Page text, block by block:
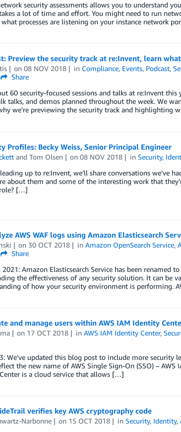
security assessments allows you to understand
a lot of time and effort. You might need to run
processes are listening on your instance network
Preview the security track at re:Invent, learn
on08 NOV 2018 in Compliance, Events, Podcast,
Share
60 security-focused sessions and talks at re:Invent
talks, and demos planned throughout the week. We
we’re previewing the security track and highlighting
Profiles: Becky Weiss, Senior Principal Engineer
and Tom Olsen on08 NOV 2018 inSecurity,
up to re:Invent, we’ll share conversations we’ve
about them and some of the interesting work that
[…]
AWS WAF logs using Amazon Elasticsearch
on 30 OCT 2018 inAmazon OpenSearch Service,
Share
Amazon Elasticsearch Service has been renamed
the effectiveness of any security solution. It can be
of how your security environment is performing.
and manage users within AWS IAM Identity
on 17 OCT 2018 inAWS IAM Identity Center,
We’ve updated this blog post to include more security
the new name of AWS Single Sign-On (SSO) –
is a cloud service that allows […]
verifies key AWS cryptography code
Narbonne on 15 OCT 2018 inSecurity, Identity,